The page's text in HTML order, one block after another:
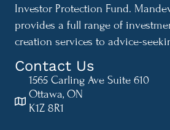
Investor Protection Fund.
provides a full range of
creation services to advice-
Contact Us
1565 Carling Ave Suite 610
Ottawa, ON
K1Z 8R1